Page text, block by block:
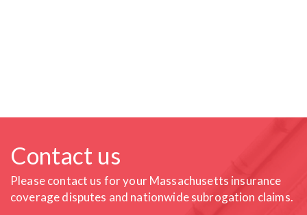
Contact us
Please contact us for your Massachusetts insurance
coveragedisputes and nationwide subrogation claims.